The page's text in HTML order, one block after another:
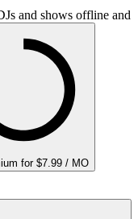
and shows offline and
for $7.99 / MO